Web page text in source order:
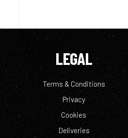
LEGAL
Terms & Conditions
Privacy
Cookies
Deliveries